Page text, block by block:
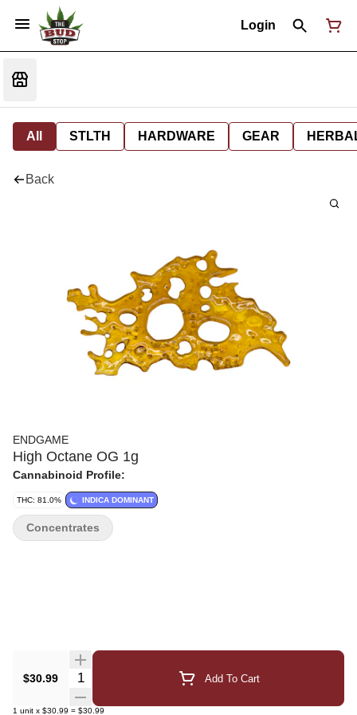
Login
All STLTH HARDWARE GEAR
Back
ENDGAME
High Octane OG 1g
Cannabinoid Profile:
THC: 81.0% INDICA DOMINANT
$30.99 Quantity Selector Add To Cart
1 unit x $30.99 = $30.99
Concentrates